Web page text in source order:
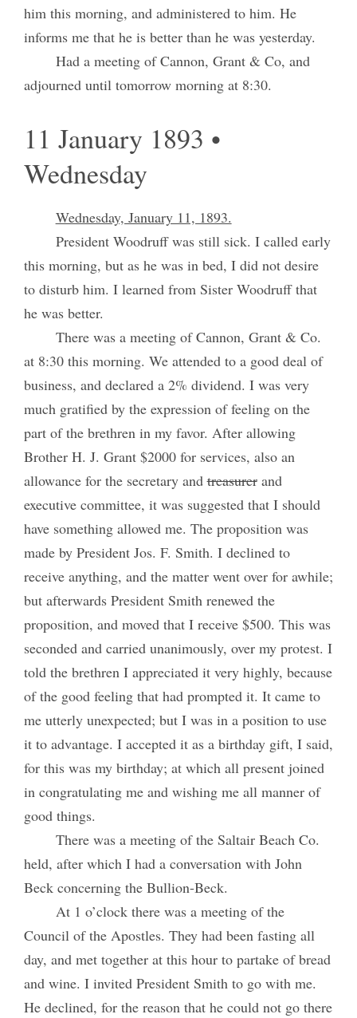
him this morning, and administered to him. He
informs me that he is better than he was yesterday.
Had a meeting of Cannon, Grant & Co, and
adjourned until tomorrow morning at 8:30.
11 January 1893 •
Wednesday
Wednesday, January 11, 1893.
President Woodruff was still sick. I called early
this morning, but as he was in bed, I did not desire
to disturb him. I learned from Sister Woodruff that
he was better.
There was a meeting of Cannon, Grant & Co.
at 8:30 this morning. We attended to a good deal of
business, and declared a 2% dividend. I was very
much gratified by the expression of feeling on the
part of the brethren in my favor. After allowing
Brother H. J. Grant $2000 for services, also an
allowance for the secretary andtreasurerand
executive committee, it was suggested that I should
have something allowed me. The proposition was
made by President Jos. F. Smith. I declined to
receive anything, and the matter went over for awhile;
but afterwards President Smith renewed the
proposition, and moved that I receive $500. This was
seconded and carried unanimously, over my protest. I
told the brethren I appreciated it very highly, because
of the good feeling that had prompted it. It came to
me utterly unexpected; but I was in a position to use
it to advantage. I accepted it as a birthday gift, I said,
for this was my birthday; at which all present joined
in congratulating me and wishing me all manner of
good things.
There was a meeting of the Saltair Beach Co.
held, after which I had a conversation with John
Beck concerning the Bullion-Beck.
At 1 o’clock there was a meeting of the
Council of the Apostles. They had been fasting all
day, and met together at this hour to partake of bread
and wine. I invited President Smith to go with me.
He declined, for the reason that he could not go there